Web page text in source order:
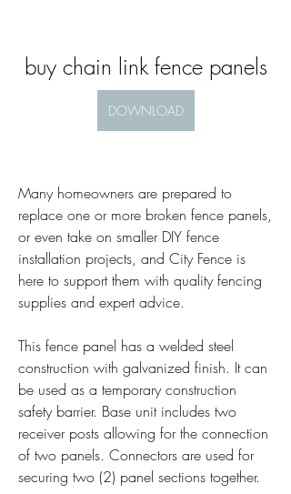
buy chain link fence panels
DOWNLOAD
Many homeowners are prepared to
replace one or more broken fence panels,
or even take on smaller DIY fence
installation projects, and City Fence is
here to support them with quality fencing
supplies and expert advice.
This fence panel has a welded steel
construction with galvanized finish. It can
be used as a temporary construction
safety barrier. Base unit includes two
receiver posts allowing for the connection
of two panels. Connectors are used for
securing two (2) panel sections together.